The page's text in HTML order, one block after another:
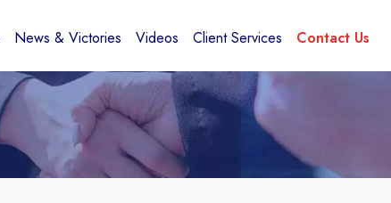
News & Victories Videos Client Services Contact Us